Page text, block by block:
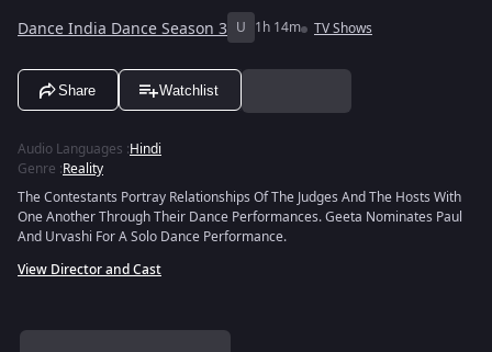
Dance India Dance Season 3 U 1h 14m TV Shows
Share Watchlist
Audio Languages :Hindi
Genre :Reality
The Contestants Portray Relationships Of The Judges And The Hosts With
One Another Through Their Dance Performances. Geeta Nominates Paul
And Urvashi For A Solo Dance Performance.
View Director and Cast